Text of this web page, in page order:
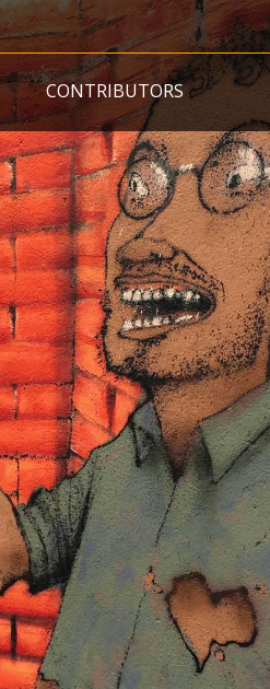
Skip
to
main
content
CONTRIBUTORS